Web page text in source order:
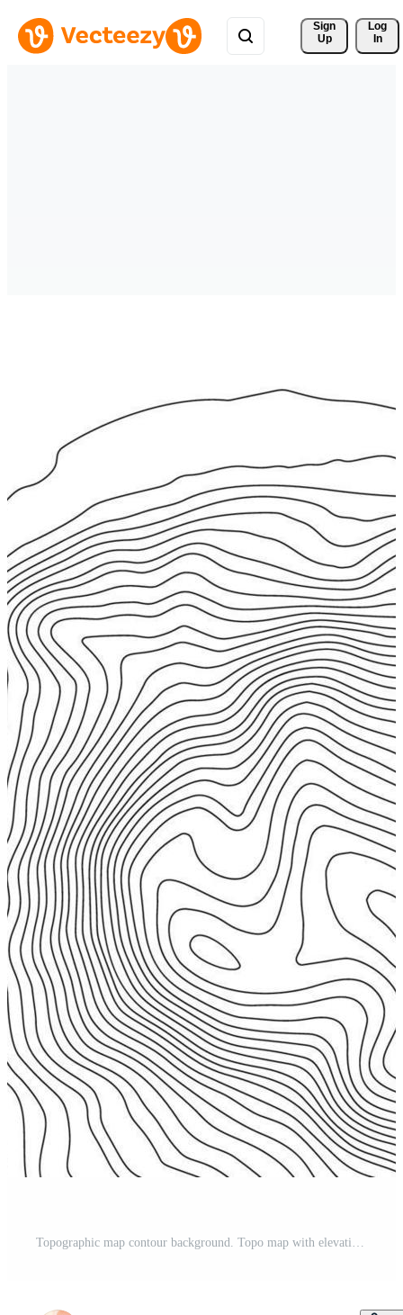
Sign
Up
Log
In
Topographic map contour background. Topo map with elevation. Contour map vector. Geographic World Topography map grid abstract vector illustration . Pro Vector